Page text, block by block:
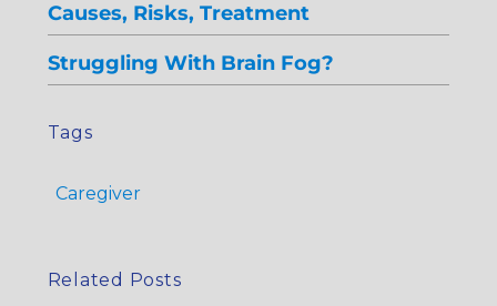
Causes, Risks, Treatment
Struggling With Brain Fog?
Tags
Caregiver
Related Posts